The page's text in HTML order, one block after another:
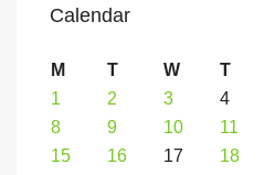
Calendar
M T W T
1
2 3 4
8
9 10 11
15
16 17 18